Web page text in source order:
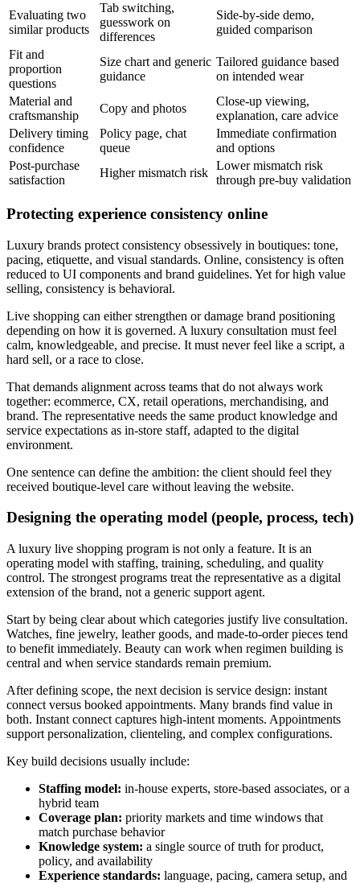
Evaluating two
similar products
Tab switching,
guesswork on
differences
Side-by-side demo,
guided comparison
Fit and
proportion
questions
Size chart and generic
guidance
Tailored guidance based
on intended wear
Material and
craftsmanship
Copy and photos
Close-up viewing,
explanation, care advice
Delivery timing
confidence
Policy page, chat
queue
Immediate confirmation
and options
Post-purchase
satisfaction
Higher mismatch risk
Lower mismatch risk
through pre-buy validation
Protecting experience consistency online
Luxury brands protect consistency obsessively in boutiques: tone,
pacing, etiquette, and visual standards. Online, consistency is often
reduced to UI components and brand guidelines. Yet for high value
selling, consistency is behavioral.
Live shopping can either strengthen or damage brand positioning
depending on how it is governed. A luxury consultation must feel
calm, knowledgeable, and precise. It must never feel like a script, a
hard sell, or a race to close.
That demands alignment across teams that do not always work
together: ecommerce, CX, retail operations, merchandising, and
brand. The representative needs the same product knowledge and
service expectations as in-store staff, adapted to the digital
environment.
One sentence can define the ambition: the client should feel they
received boutique-level care without leaving the website.
Designing the operating model (people, process, tech)
A luxury live shopping program is not only a feature. It is an
operating model with staffing, training, scheduling, and quality
control. The strongest programs treat the representative as a digital
extension of the brand, not a generic support agent.
Start by being clear about which categories justify live consultation.
Watches, fine jewelry, leather goods, and made-to-order pieces tend
to benefit immediately. Beauty can work when regimen building is
central and when service standards remain premium.
After defining scope, the next decision is service design: instant
connect versus booked appointments. Many brands find value in
both. Instant connect captures high-intent moments. Appointments
support personalization, clienteling, and complex configurations.
Key build decisions usually include:
Staffing model: in-house experts, store-based associates, or a
hybrid team
Coverage plan: priority markets and time windows that
match purchase behavior
Knowledge system: a single source of truth for product,
policy, and availability
Experience standards: language, pacing, camera setup, and